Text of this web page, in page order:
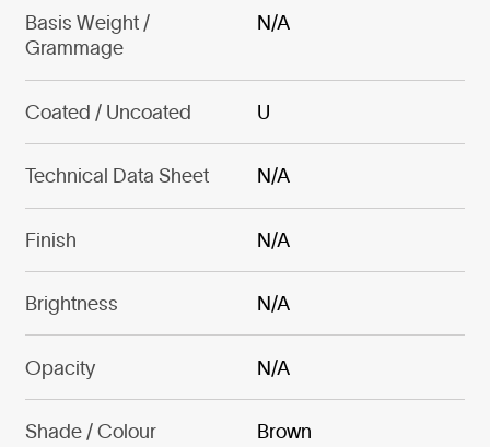
Basis Weight /
Grammage
N/A
Coated / Uncoated U
Technical Data Sheet N/A
Finish N/A
Brightness N/A
Opacity N/A
Shade / Colour Brown